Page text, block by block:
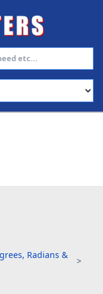
Radians &
>